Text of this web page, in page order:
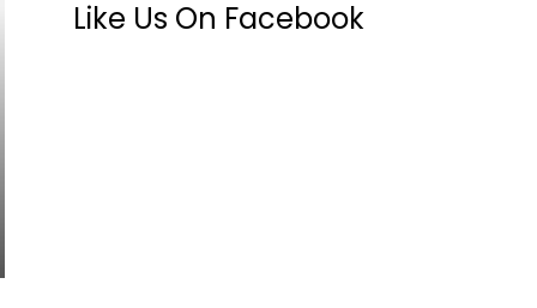
Like Us On Facebook